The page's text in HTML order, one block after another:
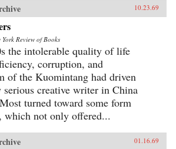
10.23.69
York Review of Books
the intolerable quality of life
corruption, and
of the Kuomintang had driven
serious creative writer in China
turned toward some form
not only offered...
01.16.69